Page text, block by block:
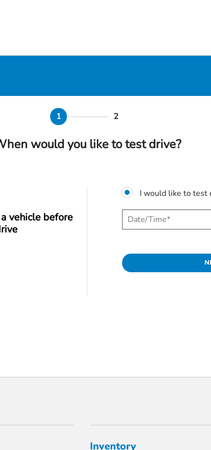
1 2
would you like to test drive?
vehicle before
I would like to test
Inventory